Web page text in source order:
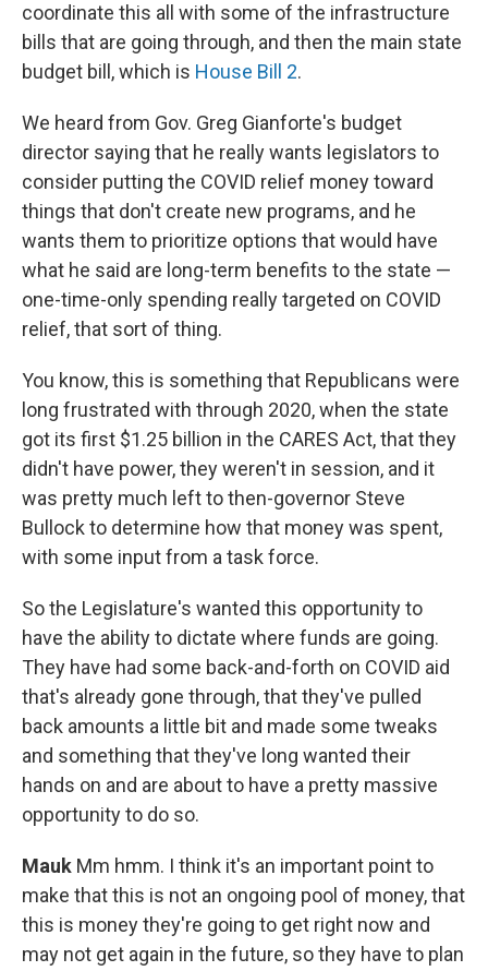
coordinate this all with some of the infrastructure
bills that are going through, and then the main state
budget bill, which is House Bill 2.
We heard from Gov. Greg Gianforte's budget
director saying that he really wants legislators to
consider putting the COVID relief money toward
things that don't create new programs, and he
wants them to prioritize options that would have
what he said are long-term benefits to the state —
one-time-only spending really targeted on COVID
relief, that sort of thing.
You know, this is something that Republicans were
long frustrated with through 2020, when the state
got its first $1.25 billion in the CARES Act, that they
didn't have power, they weren't in session, and it
was pretty much left to then-governor Steve
Bullock to determine how that money was spent,
with some input from a task force.
So the Legislature's wanted this opportunity to
have the ability to dictate where funds are going.
They have had some back-and-forth on COVID aid
that's already gone through, that they've pulled
back amounts a little bit and made some tweaks
and something that they've long wanted their
hands on and are about to have a pretty massive
opportunity to do so.
Mauk Mm hmm. I think it's an important point to
make that this is not an ongoing pool of money, that
this is money they're going to get right now and
may not get again in the future, so they have to plan